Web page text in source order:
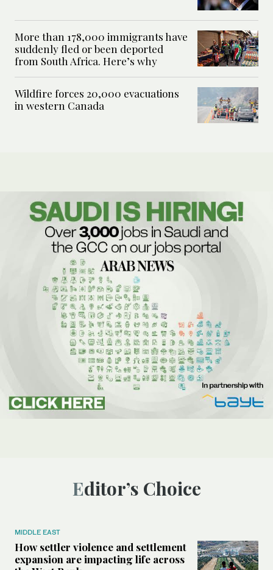
More than 178,000 immigrants have
suddenly fled or been deported
from South Africa. Here’s why
Wildfire forces 20,000 evacuations
in western Canada
Editor’s Choice
MIDDLE EAST
How settler violence and settlement
expansion are impacting life across